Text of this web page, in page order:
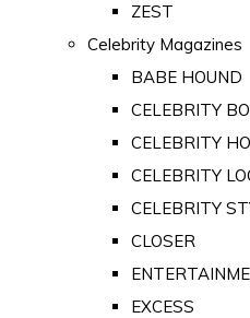
ZEST
Celebrity Magazines
BABE HOUND
CELEBRITY
CELEBRITY
CELEBRITY
CELEBRITY
CLOSER
EXCESS